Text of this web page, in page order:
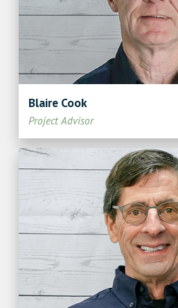
Blaire Cook
Project Advisor